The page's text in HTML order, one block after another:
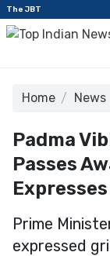
The JBT
Home News
Padma
Passes
Prime
expressed